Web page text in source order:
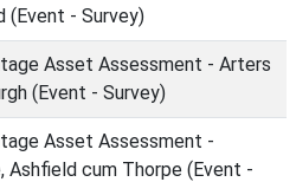
(Event - Survey)
Asset Assessment - Arters
(Event - Survey)
Asset Assessment -
Ashfield cum Thorpe (Event -